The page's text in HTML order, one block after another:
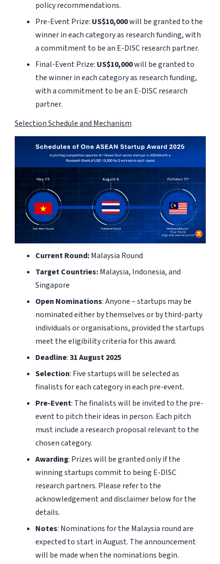
policy recommendations.
Pre-Event Prize: US$10,000will be granted to the
winner in each category as research funding, with
a commitment to be an E-DISC research partner.
Final-Event Prize: US$10,000will be granted to
the winner in each category as research funding,
with a commitment to be an E-DISC research
partner.
Selection Schedule and Mechanism
Current Round:Malaysia Round
Target Countries:Malaysia, Indonesia, and
Singapore
Open Nominations: Anyone – startups may be
nominated either by themselves or by third-party
individuals or organisations, provided the startups
meet the eligibility criteria for this award.
Deadline:31 August 2025
Selection: Five startups will be selected as
finalists for each category in each pre-event.
Pre-Event: The finalists will be invited to the pre-
event to pitch their ideas in person. Each pitch
must include a research proposal relevant to the
chosen category.
Awarding: Prizes will be granted only if the
winning startups commit to being E-DISC
research partners. Please refer to the
acknowledgement and disclaimer below for the
details.
Notes: Nominations for the Malaysia round are
expected to start in August. The announcement
will be made when the nominations begin.